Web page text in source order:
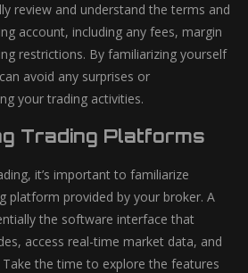
review and understand the terms and
account, including any fees, margin
restrictions. By familiarizing yourself
avoid any surprises or
your trading activities.
Trading Platforms
it’s important to familiarize
platform provided by your broker. A
the software interface that
access real-time market data, and
the time to explore the features